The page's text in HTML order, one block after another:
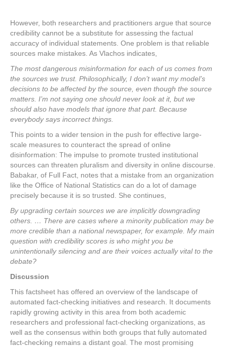
However, both researchers and practitioners argue that source
credibility cannot be a substitute for assessing the factual
accuracy of individual statements. One problem is that reliable
sources make mistakes. As Vlachos indicates,
The most dangerous misinformation for each of us comes from
the sources we trust. Philosophically, I don’t want my model’s
decisions to be affected by the source, even though the source
matters. I’m not saying one should never look at it, but we
should also have models that ignore that part. Because
everybody says incorrect things.
This points to a wider tension in the push for effective large-
scale measures to counteract the spread of online
disinformation: The impulse to promote trusted institutional
sources can threaten pluralism and diversity in online discourse.
Babakar, of Full Fact, notes that a mistake from an organization
like the Office of National Statistics can do a lot of damage
precisely because it is so trusted. She continues,
By upgrading certain sources we are implicitly downgrading
others. … There are cases where a minority publication may be
more credible than a national newspaper, for example. My main
question with credibility scores is who might you be
unintentionally silencing and are their voices actually vital to the
debate?
Discussion
This factsheet has offered an overview of the landscape of
automated fact-checking initiatives and research. It documents
rapidly growing activity in this area from both academic
researchers and professional fact-checking organizations, as
well as the consensus within both groups that fully automated
fact-checking remains a distant goal. The most promising